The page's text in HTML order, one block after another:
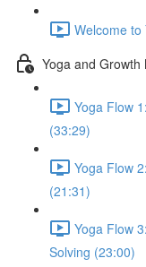
Welcome to
Yoga and Growth
Yoga Flow
(33:29)
Yoga Flow
(21:31)
Yoga Flow
Solving (23:00)